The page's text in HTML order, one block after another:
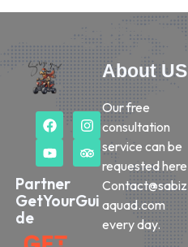
Partner
GetYourGui
de
About US
Our free
consultation
service can be
requested here
Contact@sabiz
aquad.com
every day.